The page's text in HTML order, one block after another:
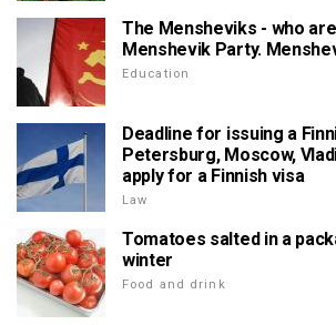
The Mensheviks - who
Menshevik Party.
Education
Deadline for issuing a
Petersburg, Moscow,
apply for a Finnish visa
Law
Tomatoes salted in a
winter
Food and drink